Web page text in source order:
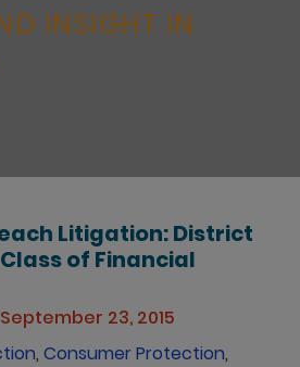
INSIGHT IN
Litigation: District
of Financial
September 23, 2015
, Consumer Protection,